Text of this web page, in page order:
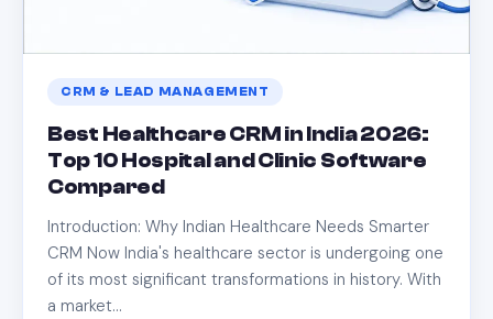
CRM & LEAD MANAGEMENT
Best Healthcare CRM in India 2026:
Top 10 Hospital and Clinic Software
Compared
Introduction: Why Indian Healthcare Needs Smarter
CRM Now India's healthcare sector is undergoing one
of its most significant transformations in history. With
a market…